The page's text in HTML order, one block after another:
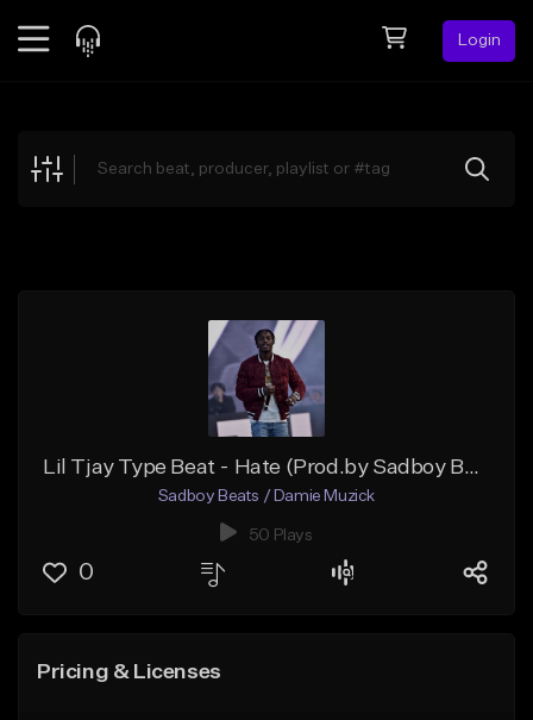
Login
Explore
Lil Tjay Type Beat - Hate (Prod.by Sadboy Beats)
Sadboy Beats / Damie Muzick
50 Plays
0
Pricing & Licenses